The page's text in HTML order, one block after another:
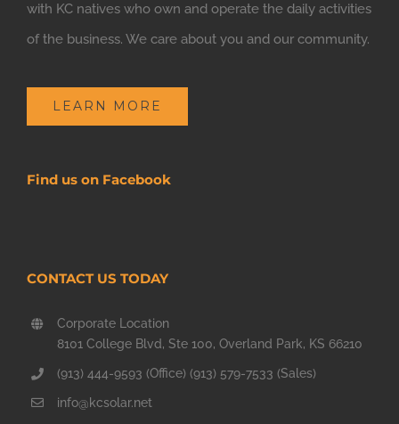
with KC natives who own and operate the daily activities
of the business. We care about you and our community.
LEARN MORE
Find us on Facebook
CONTACT US TODAY
Corporate Location
8101 College Blvd, Ste 100, Overland Park, KS 66210
(913) 444-9593 (Office) (913) 579-7533 (Sales)
info@kcsolar.net